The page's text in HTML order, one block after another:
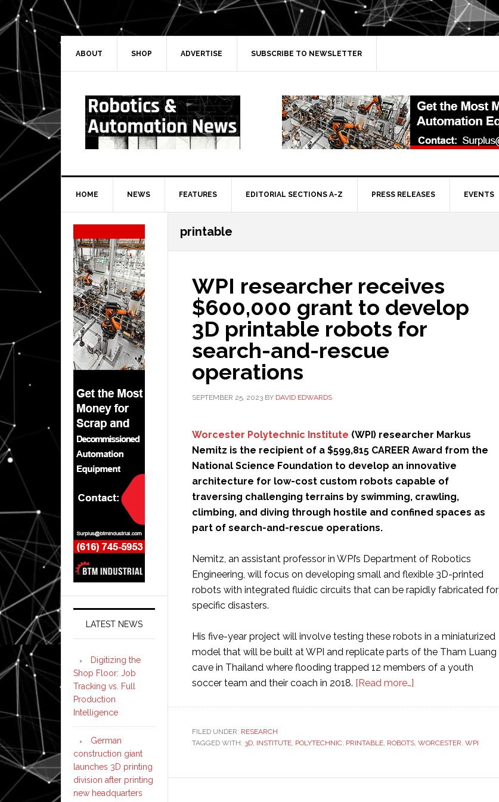
Skip
to
primary
navigation
Skip
to
main
Skip
to
primary
Skip
to
secondary
ABOUT SHOP ADVERTISE SUBSCRIBE TO NEWSLETTER
HOME NEWS FEATURES EDITORIAL SECTIONS A-Z PRESS RELEASES EVENTS
printable
WPI researcher receives
$600,000 grant to develop
3D printable robots for
search-and-rescue
operations
SEPTEMBER 25, 2023 BY DAVID EDWARDS
Worcester Polytechnic Institute (WPI) researcher Markus
Nemitz is the recipient of a $599,815 CAREER Award from the
National Science Foundation to develop an innovative
architecture for low-cost custom robots capable of
traversing challenging terrains by swimming, crawling,
climbing, and diving through hostile and confined spaces as
part of search-and-rescue operations.
Nemitz, an assistant professor in WPI’s Department of Robotics
Engineering, will focus on developing small and flexible 3D-printed
robots with integrated fluidic circuits that can be rapidly fabricated for
specific disasters.
His five-year project will involve testing these robots in a miniaturized
model that will be built at WPI and replicate parts of the Tham Luang
cave in Thailand where flooding trapped 12 members of a youth
soccer team and their coach in 2018. [Read more…]
$600,000
to
FILED UNDER: RESEARCH
TAGGED WITH: 3D, INSTITUTE, POLYTECHNIC, PRINTABLE, ROBOTS, WORCESTER, WPI
Secondary
Sidebar
LATEST NEWS
Digitizing the
Shop Floor: Job
Tracking vs. Full
Production
Intelligence
German
construction giant
launches 3D printing
division after printing
new headquarters